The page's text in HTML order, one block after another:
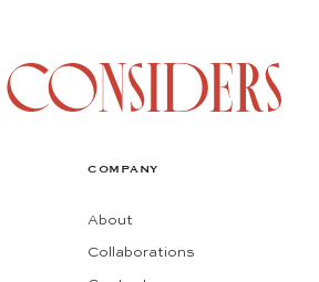
COMPANY
About
Collaborations